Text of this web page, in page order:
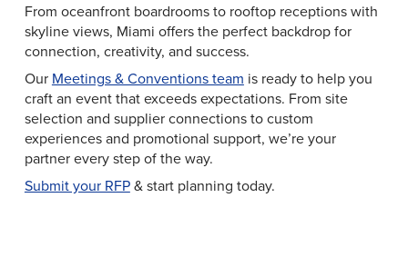
From oceanfront boardrooms to rooftop receptions with
skyline views, Miami offers the perfect backdrop for
connection, creativity, and success.
Our Meetings & Conventions team is ready to help you
craft an event that exceeds expectations. From site
selection and supplier connections to custom
experiences and promotional support, we’re your
partner every step of the way.
Submit your RFP& start planning today.